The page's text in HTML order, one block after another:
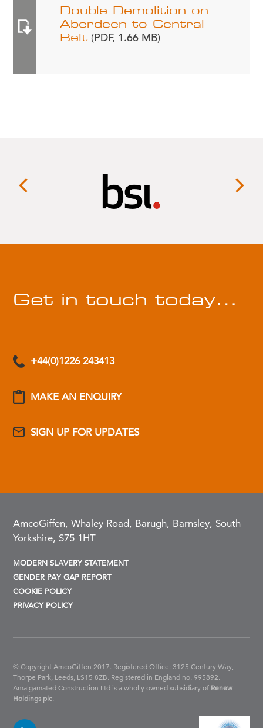
Double Demolition on
Aberdeen to Central
Belt (PDF, 1.66 MB)
Get in touch today…
+44(0)1226 243413
MAKE AN ENQUIRY
SIGN UP FOR UPDATES
AmcoGiffen, Whaley Road, Barugh, Barnsley, South
Yorkshire, S75 1HT
MODERN SLAVERY STATEMENT
GENDER PAY GAP REPORT
COOKIE POLICY
PRIVACY POLICY
© Copyright AmcoGiffen 2017. Registered Office: 3125 Century Way,
Thorpe Park, Leeds, LS15 8ZB. Registered in England no. 995892.
Amalgamated Construction Ltd is a wholly owned subsidiary of Renew
Holdings plc.